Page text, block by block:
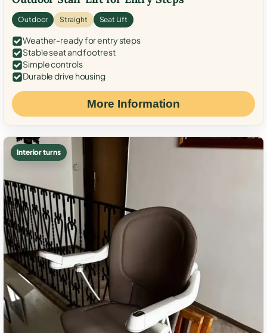
Outdoor Straight Seat Lift
Weather-ready for entry steps
Stable seat and footrest
Simple controls
Durable drive housing
More Information
Interior turns